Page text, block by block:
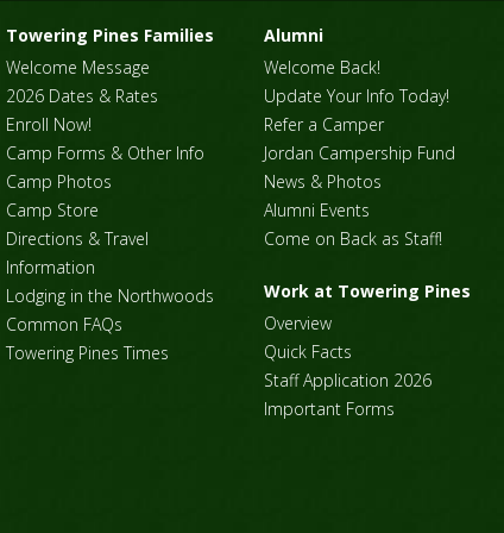
Towering Pines Families
Welcome Message
2026 Dates & Rates
Enroll Now!
Camp Forms & Other Info
Camp Photos
Camp Store
Directions & Travel
Information
Lodging in the Northwoods
Common FAQs
Towering Pines Times
Alumni
Welcome Back!
Update Your Info Today!
Refer a Camper
Jordan Campership Fund
News & Photos
Alumni Events
Come on Back as Staff!
Work at Towering Pines
Overview
Quick Facts
Staff Application 2026
Important Forms